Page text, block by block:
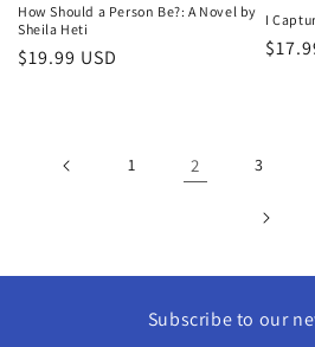
How Should a Person Be?: A Novel by
Sheila Heti
Regular
$19.99 USD
I
1 2 3
Subscribe to our